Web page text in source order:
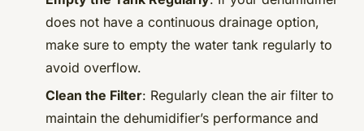
does not have a continuous drainage option,
make sure to empty the water tank regularly to
avoid overflow.
Clean the Filter: Regularly clean the air filter to
maintain the dehumidifier’s performance and